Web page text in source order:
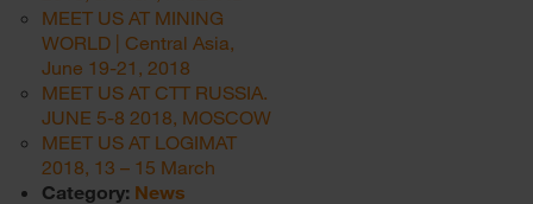
MEET US AT MINING
WORLD | Central Asia,
June 19-21, 2018
MEET US AT CTT RUSSIA.
JUNE 5-8 2018, MOSCOW
MEET US AT LOGIMAT
2018, 13 – 15 March
Category: News